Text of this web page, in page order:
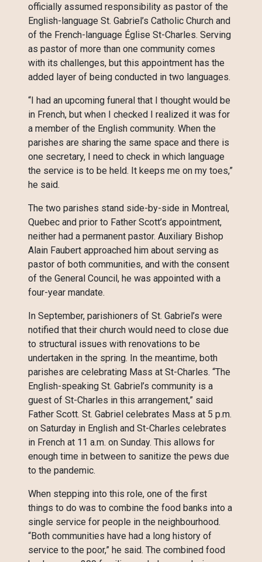
officially assumed responsibility as pastor of the
English-language St. Gabriel’s Catholic Church and
of the French-language Église St-Charles. Serving
as pastor of more than one community comes
with its challenges, but this appointment has the
added layer of being conducted in two languages.
“I had an upcoming funeral that I thought would be
in French, but when I checked I realized it was for
a member of the English community. When the
parishes are sharing the same space and there is
one secretary, I need to check in which language
the service is to be held. It keeps me on my toes,”
he said.
The two parishes stand side-by-side in Montreal,
Quebec and prior to Father Scott’s appointment,
neither had a permanent pastor. Auxiliary Bishop
Alain Faubert approached him about serving as
pastor of both communities, and with the consent
of the General Council, he was appointed with a
four-year mandate.
In September, parishioners of St. Gabriel’s were
notified that their church would need to close due
to structural issues with renovations to be
undertaken in the spring. In the meantime, both
parishes are celebrating Mass at St-Charles. “The
English-speaking St. Gabriel’s community is a
guest of St-Charles in this arrangement,” said
Father Scott. St. Gabriel celebrates Mass at 5 p.m.
on Saturday in English and St-Charles celebrates
in French at 11 a.m. on Sunday. This allows for
enough time in between to sanitize the pews due
to the pandemic.
When stepping into this role, one of the first
things to do was to combine the food banks into a
single service for people in the neighbourhood.
“Both communities have had a long history of
service to the poor,” he said. The combined food